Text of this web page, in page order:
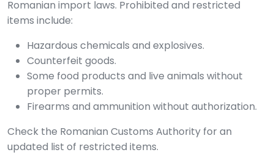
Romanian import laws. Prohibited and restricted
items include:
Hazardous chemicals and explosives.
Counterfeit goods.
Some food products and live animals without
proper permits.
Firearms and ammunition without authorization.
Check the Romanian Customs Authority for an
updated list of restricted items.